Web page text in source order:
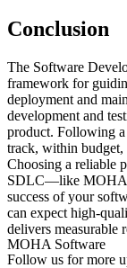
Conclusion
The Software
framework for
deployment and
development and
product. Following a
track, within budget,
Choosing a reliable
SDLC—like MOHA
success of your
can expect high-
delivers measurable
MOHA Software
Follow us for more